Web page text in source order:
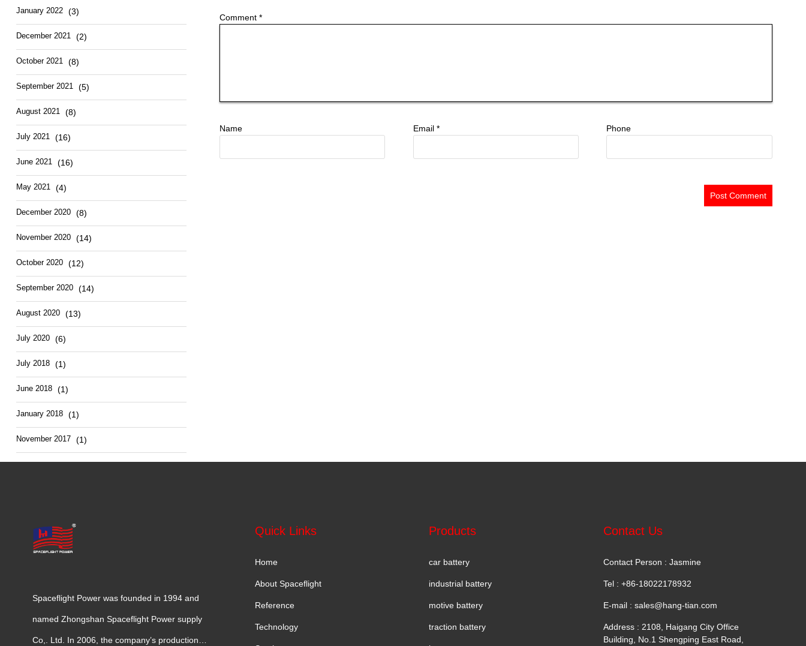
January 2022 (3)
December 2021 (2)
October 2021 (8)
September 2021 (5)
August 2021 (8)
July 2021 (16)
June 2021 (16)
May 2021 (4)
December 2020 (8)
November 2020 (14)
October 2020 (12)
September 2020 (14)
August 2020 (13)
July 2020 (6)
July 2018 (1)
June 2018 (1)
January 2018 (1)
November 2017 (1)
Comment *
Name Email * Phone
Spaceflight Power was founded in 1994 and
named Zhongshan Spaceflight Power supply
Co,. Ltd. In 2006, the company’s production
Quick Links
Home
About Spaceflight
Reference
Technology
Products
car battery
industrial battery
motive battery
traction battery
Contact Us
Contact Person : Jasmine
Tel : +86-18022178932
E-mail : sales@hang-tian.com
Address : 2108, Haigang City Office
Building, No.1 Shengping East Road,